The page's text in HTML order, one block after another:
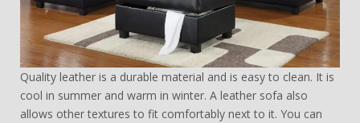
Quality leather is a durable material and is easy to clean. It is
cool in summer and warm in winter. A leather sofa also
allows other textures to fit comfortably next to it. You can